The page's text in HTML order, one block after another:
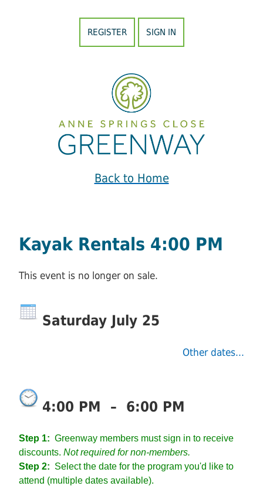
REGISTER SIGN IN
Back to Home
Kayak Rentals 4:00 PM
This event is no longer on sale.
Saturday July 25
Other dates...
4:00 PM – 6:00 PM
Step 1: Greenway members must sign in to receive
discounts. Not required for non-members.
Step 2: Select the date for the program you'd like to
attend (multiple dates available).